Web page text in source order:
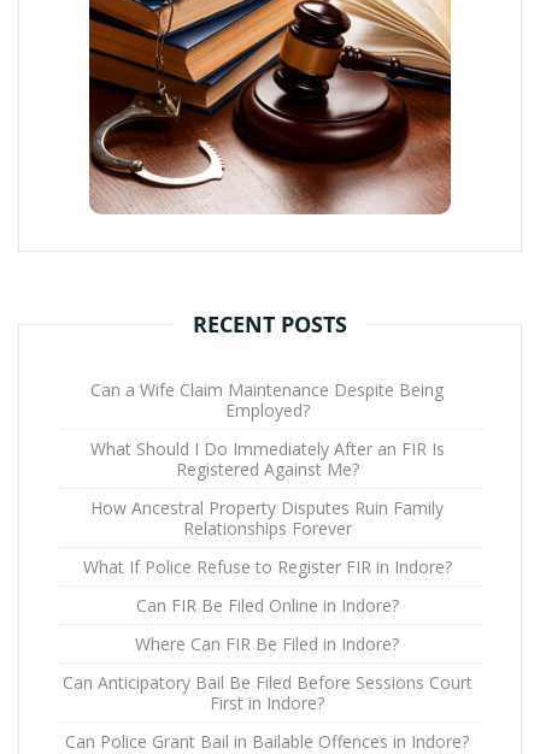
RECENT POSTS
Can a Wife Claim Maintenance Despite Being
Employed?
What Should I Do Immediately After an FIR Is
Registered Against Me?
How Ancestral Property Disputes Ruin Family
Relationships Forever
What If Police Refuse to Register FIR in Indore?
Can FIR Be Filed Online in Indore?
Where Can FIR Be Filed in Indore?
Can Anticipatory Bail Be Filed Before Sessions Court
First in Indore?
Can Police Grant Bail in Bailable Offences in Indore?